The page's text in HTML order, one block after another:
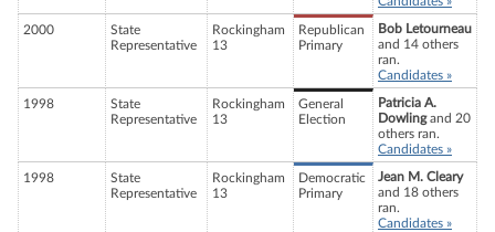
2000
State
Representative
Rockingham
13
Republican
Primary
Bob Letourneau
and 14 others
ran.
Candidates »
1998
State
Representative
Rockingham
13
General
Election
Patricia A.
Dowlingand 20
others ran.
Candidates »
1998
State
Representative
Rockingham
13
Democratic
Primary
Jean M. Cleary
and 18 others
ran.
Candidates »